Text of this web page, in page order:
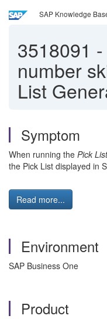
SAP Knowledge
3518091 -
number
List
Symptom
When running the Pick
the Pick List displayed in
Read more...
Environment
SAP Business One
Product